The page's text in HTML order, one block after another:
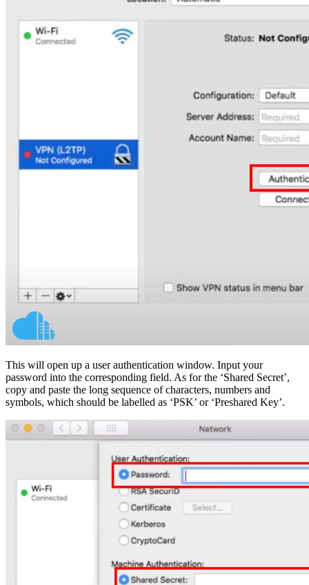
This will open up a user authentication window. Input your
password into the corresponding field. As for the ‘Shared Secret’,
copy and paste the long sequence of characters, numbers and
symbols, which should be labelled as ‘PSK’ or ‘Preshared Key’.